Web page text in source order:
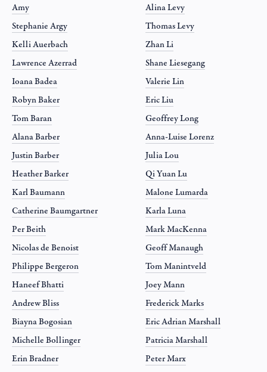
Amy
Stephanie Argy
Kelli Auerbach
Lawrence Azerrad
Ioana Badea
Robyn Baker
Tom Baran
Alana Barber
Justin Barber
Heather Barker
Karl Baumann
Catherine Baumgartner
Per Beith
Nicolas de Benoist
Philippe Bergeron
Haneef Bhatti
Andrew Bliss
Biayna Bogosian
Michelle Bollinger
Erin Bradner
Alina Levy
Thomas Levy
Zhan Li
Shane Liesegang
Valerie Lin
Eric Liu
Geoffrey Long
Anna-Luise Lorenz
Julia Lou
Qi Yuan Lu
Malone Lumarda
Karla Luna
Mark MacKenna
Geoff Manaugh
Tom Manintveld
Joey Mann
Frederick Marks
Eric Adrian Marshall
Patricia Marshall
Peter Marx